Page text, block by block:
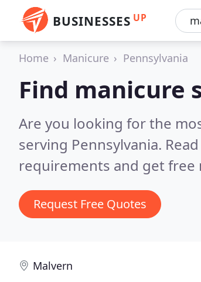
BUSINESSES UP
Home Manicure Pennsylvania
Find manicure
Are you looking for the
serving Pennsylvania.
requirements and get
Request Free Quotes
Malvern